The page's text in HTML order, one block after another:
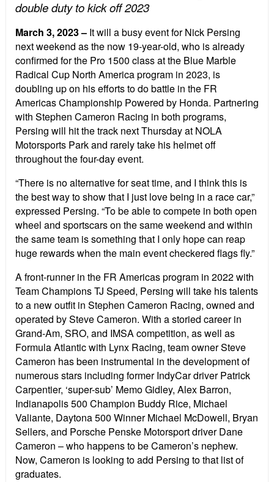
double duty to kick off 2023
March 3, 2023– It will a busy event for Nick Persing
next weekend as the now 19-year-old, who is already
confirmed for the Pro 1500 class at the Blue Marble
Radical Cup North America program in 2023, is
doubling up on his efforts to do battle in the FR
Americas Championship Powered by Honda. Partnering
with Stephen Cameron Racing in both programs,
Persing will hit the track next Thursday at NOLA
Motorsports Park and rarely take his helmet off
throughout the four-day event.
“There is no alternative for seat time, and I think this is
the best way to show that I just love being in a race car,”
expressed Persing. “To be able to compete in both open
wheel and sportscars on the same weekend and within
the same team is something that I only hope can reap
huge rewards when the main event checkered flags fly.”
A front-runner in the FR Americas program in 2022 with
Team Champions TJ Speed, Persing will take his talents
to a new outfit in Stephen Cameron Racing, owned and
operated by Steve Cameron. With a storied career in
Grand-Am, SRO, and IMSA competition, as well as
Formula Atlantic with Lynx Racing, team owner Steve
Cameron has been instrumental in the development of
numerous stars including former IndyCar driver Patrick
Carpentier, ‘super-sub’ Memo Gidley, Alex Barron,
Indianapolis 500 Champion Buddy Rice, Michael
Valiante, Daytona 500 Winner Michael McDowell, Bryan
Sellers, and Porsche Penske Motorsport driver Dane
Cameron – who happens to be Cameron’s nephew.
Now, Cameron is looking to add Persing to that list of
graduates.